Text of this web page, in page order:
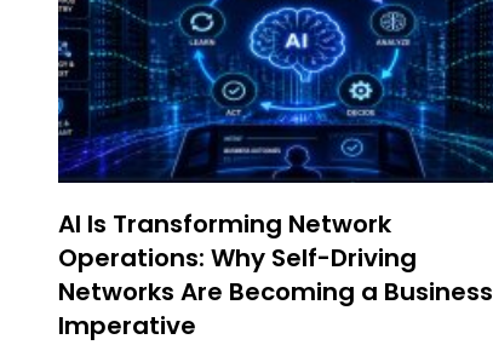
AI Is Transforming Network
Operations: Why Self-Driving
Networks Are Becoming a Business
Imperative